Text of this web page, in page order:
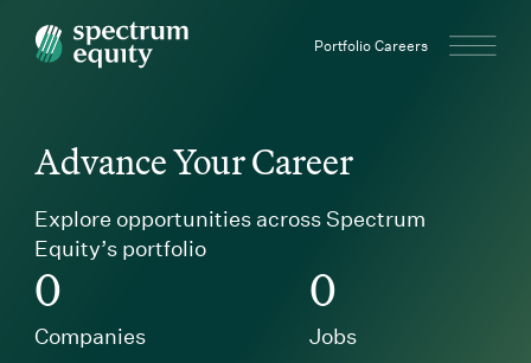
Spectrum Equity Portfolio Careers
Advance Your Career
Explore opportunities across Spectrum
Equity’s portfolio
0
Companies
0
Jobs